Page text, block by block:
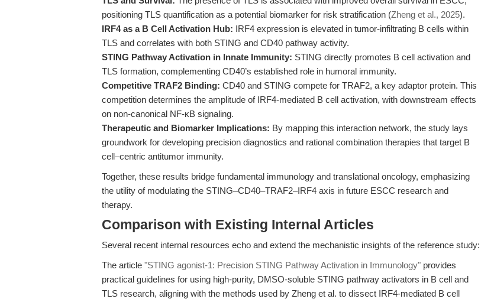
positioning TLS quantification as a potential biomarker for risk stratification (Zheng et al., 2025).
IRF4 as a B Cell Activation Hub: IRF4 expression is elevated in tumor-infiltrating B cells within
TLS and correlates with both STING and CD40 pathway activity.
STING Pathway Activation in Innate Immunity: STING directly promotes B cell activation and
TLS formation, complementing CD40’s established role in humoral immunity.
Competitive TRAF2 Binding: CD40 and STING compete for TRAF2, a key adaptor protein. This
competition determines the amplitude of IRF4-mediated B cell activation, with downstream effects
on non-canonical NF-κB signaling.
Therapeutic and Biomarker Implications: By mapping this interaction network, the study lays
groundwork for developing precision diagnostics and rational combination therapies that target B
cell–centric antitumor immunity.
Together, these results bridge fundamental immunology and translational oncology, emphasizing
the utility of modulating the STING–CD40–TRAF2–IRF4 axis in future ESCC research and
therapy.
Comparison with Existing Internal Articles
Several recent internal resources echo and extend the mechanistic insights of the reference study:
The article "STING agonist-1: Precision STING Pathway Activation in Immunology" provides
practical guidelines for using high-purity, DMSO-soluble STING pathway activators in B cell and
TLS research, aligning with the methods used by Zheng et al. to dissect IRF4-mediated B cell